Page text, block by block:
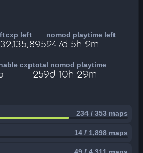
cxp left
2,135,895
nomod playtime left
247d 5h 2m
cxptotal nomod playtime
259d 10h 29m
234 / 353 maps
14 / 1,898 maps